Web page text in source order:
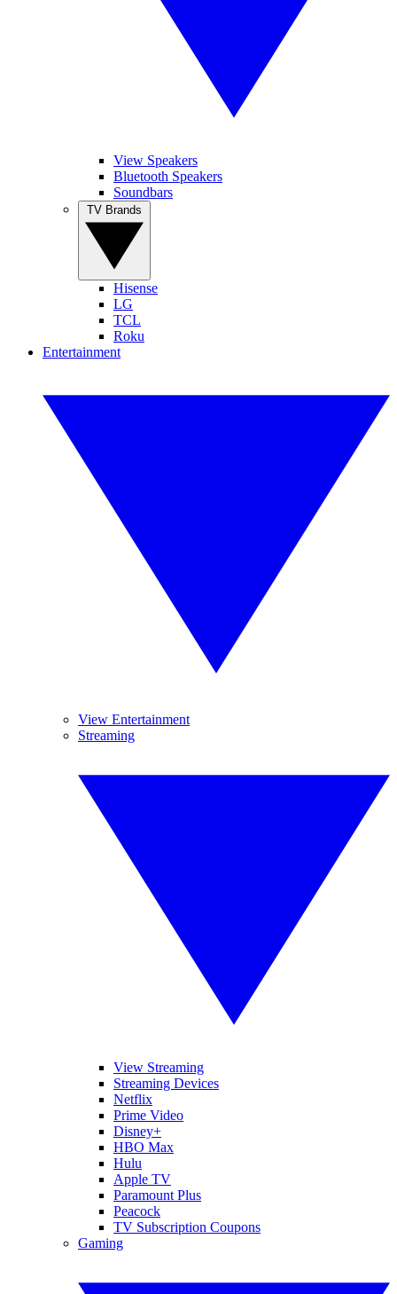
View Speakers
Bluetooth Speakers
Soundbars
Hisense
LG
TCL
Roku
Entertainment
View Entertainment
Streaming
View Streaming
Streaming Devices
Netflix
Prime Video
Disney+
HBO Max
Hulu
Apple TV
Paramount Plus
Peacock
TV Subscription Coupons
Gaming